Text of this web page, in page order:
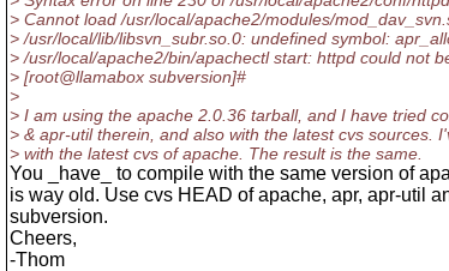
> Cannot load /usr/local/apache2/modules/
> /usr/local/lib/libsvn_subr.so.0: undefined symbol:
> /usr/local/apache2/bin/apachectl start: httpd could not
> [root@llamabox subversion]#
>
> I am using the apache 2.0.36 tarball, and I have tried
> & apr-util therein, and also with the latest cvs sources.
> with the latest cvs of apache. The result is the same.
You _have_ to compile with the same version of
is way old. Use cvs HEAD of apache, apr, apr-util
subversion.
Cheers,
-Thom